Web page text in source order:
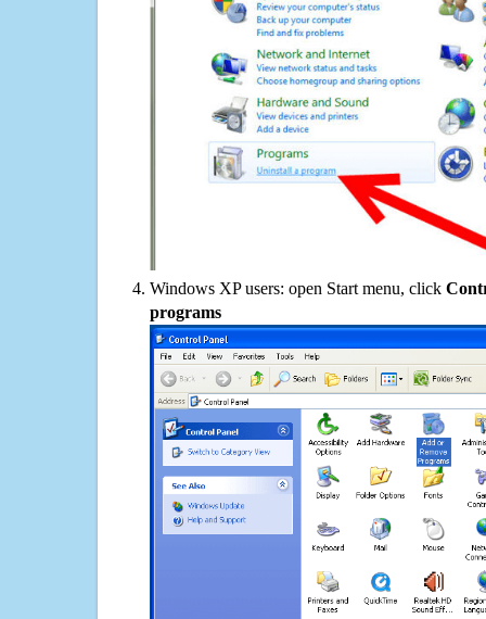
Windows XP users: open Start menu, click
programs